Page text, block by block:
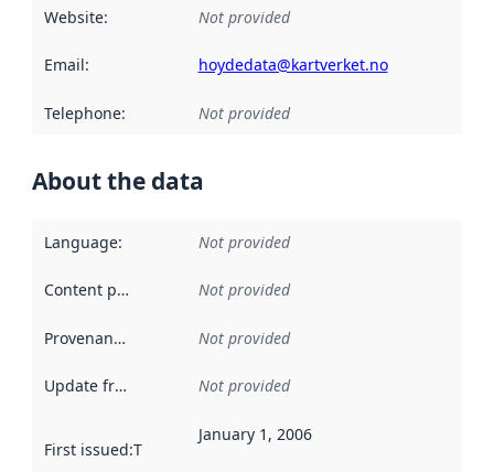
Website: Not provided
Email: hoydedata@kartverket.no
Telephone: Not provided
About the data
Language: Not provided
Content providers Not provided
Provenance Not provided
Update frequency Not provided
First issued:This date indicates when the data in this
January 1, 2006